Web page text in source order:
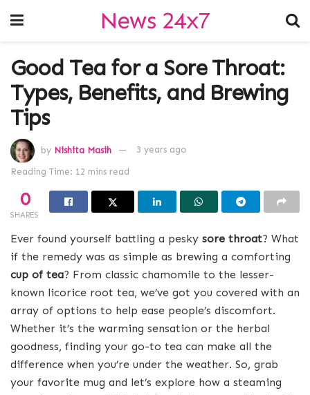
News 24x7
Good Tea for a Sore Throat:
Types, Benefits, and Brewing
Tips
by Nishita Masih 3 years ago
Reading Time: 12 mins read
0
SHARES
Ever found yourself battling a pesky sore throat? What
if the remedy was as simple as brewing a comforting
cup of tea? From classic chamomile to the lesser-
known licorice root tea, we’ve got you covered with an
array of options to help ease people’s discomfort.
Whether it’s the warming sensation or the herbal
goodness, finding your go-to tea can make all the
difference when you’re under the weather. So, grab
your favorite mug and let’s explore how a steaming